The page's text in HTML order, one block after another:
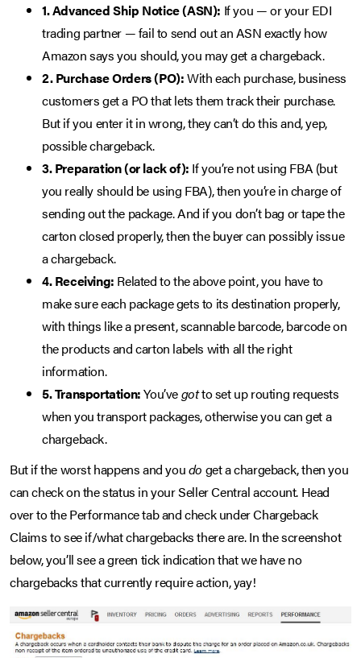
1. Advanced Ship Notice (ASN): If you — or your EDI
trading partner — fail to send out an ASN exactly how
Amazon says you should, you may get a chargeback.
2. Purchase Orders (PO):With each purchase, business
customers get a PO that lets them track their purchase.
But if you enter it in wrong, they can’t do this and, yep,
possible chargeback.
3. Preparation (or lack of): If you’re not using FBA (but
you really should be using FBA), then you’re in charge of
sending out the package. And if you don’t bag or tape the
carton closed properly, then the buyer can possibly issue
a chargeback.
4. Receiving: Related to the above point, you have to
make sure each package gets to its destination properly,
with things like a present, scannable barcode, barcode on
the products and carton labels with all the right
information.
5. Transportation:You’vegotto set up routing requests
when you transport packages, otherwise you can get a
chargeback.
But if the worst happens and youdo get a chargeback, then you
can check on the status in your Seller Central account. Head
over to the Performance tab and check under Chargeback
Claims to see if/what chargebacks there are. In the screenshot
below, you’ll see a green tick indication that we have no
chargebacks that currently require action, yay!